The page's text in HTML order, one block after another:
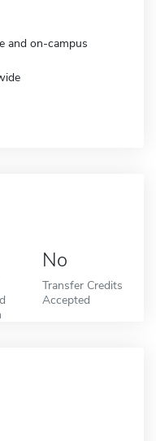
and on-campus
No
Transfer Credits
Accepted